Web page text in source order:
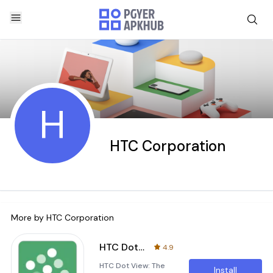
H HTC Corporation
More by HTC Corporation
HTC Dot View
4.9
HTC Dot View: The
Install